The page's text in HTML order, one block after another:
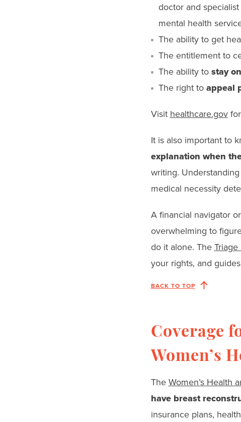
doctor and
mental health
The ability to get
The entitlement to
The ability tostay
The right toappeal
Visithealthcare.govfor
It is also important to
explanation when
writing.
medical necessity
A financial navigator
overwhelming to
do it alone. The
your rights, and
BACK TO TOP
Coverage
Women’s
TheWomen’s Health
have breast
insurance plans,